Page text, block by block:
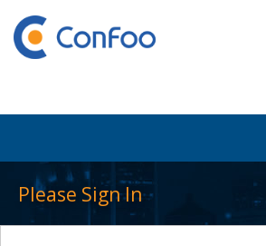
Please Sign In